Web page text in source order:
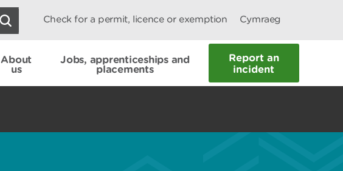
Check for a permit, licence or exemption Cymraeg
About
us
Jobs, apprenticeships and
placements
Report an
incident